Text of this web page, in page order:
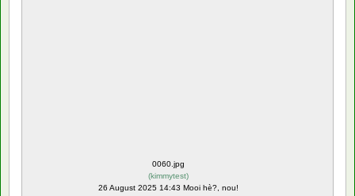
0060.jpg
(kimmytest)
26 August 2025 14:43 Mooi hè?, nou!